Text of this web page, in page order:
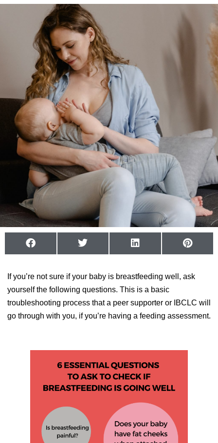
If you’re not sure if your baby is breastfeeding well, ask
yourself the following questions. This is a basic
troubleshooting process that a peer supporter or IBCLC will
go through with you, if you’re having a feeding assessment.